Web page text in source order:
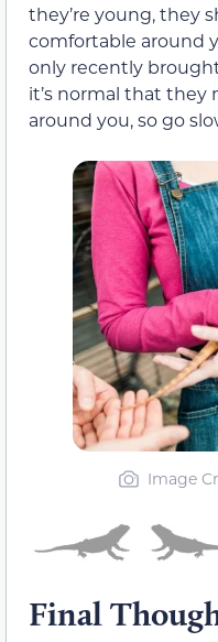
they’re young, they
comfortable around
only recently
it’s normal that they
around you, so go
Image
Final